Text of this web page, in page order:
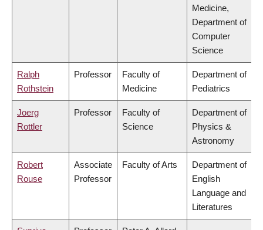
Medicine,
Department of
Computer
Science
Ralph
Rothstein
Professor
Faculty of
Medicine
Department of
Pediatrics
Joerg
Rottler
Professor
Faculty of
Science
Department of
Physics &
Astronomy
Robert
Rouse
Associate
Professor
Faculty of Arts
Department of
English
Language and
Literatures